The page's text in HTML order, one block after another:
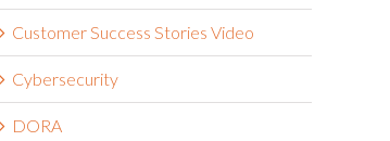
Customer Success Stories Video
Cybersecurity
DORA